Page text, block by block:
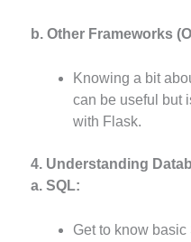
b. Other Frameworks
Knowing a bit
can be useful but
with Flask.
4. Understanding
a. SQL:
Get to know